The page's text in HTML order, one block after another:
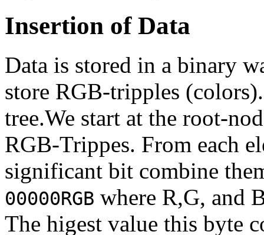
Insertion of Data
Data is stored in a binary
store RGB-tripples
tree.We start at the root-
RGB-Trippes. From each
significant bit combine
00000RGB where R,G, and
The higest value this byte